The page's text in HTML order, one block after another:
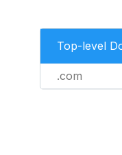
Top-level
.com